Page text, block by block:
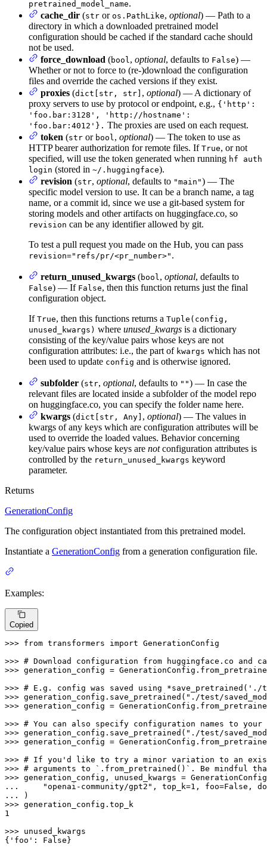
pretrained_model_name.
cache_dir (str or os.PathLike, optional) — Path to a
directory in which a downloaded pretrained model
configuration should be cached if the standard cache should
not be used.
force_download (bool, optional, defaults to False) —
Whether or not to force to (re-)download the configuration
files and override the cached versions if they exist.
proxies (dict[str, str] , optional) — A dictionary of
proxy servers to use by protocol or endpoint, e.g., {'http':
'foo.bar:3128', 'http://hostname':
'foo.bar:4012'}. The proxies are used on each request.
token (str or bool, optional) — The token to use as
HTTP bearer authorization for remote files. If True, or not
specified, will use the token generated when running hf auth
login (stored in ~/.huggingface).
revision (str, optional, defaults to "main") — The
specific model version to use. It can be a branch name, a tag
name, or a commit id, since we use a git-based system for
storing models and other artifacts on huggingface.co, so
revision can be any identifier allowed by git.
To test a pull request you made on the Hub, you can pass
revision="refs/pr/<pr_number>" .
return_unused_kwargs (bool, optional, defaults to
False) — If False, then this function returns just the final
configuration object.
If True, then this functions returns a Tuple(config,
unused_kwargs) where unused_kwargs is a dictionary
consisting of the key/value pairs whose keys are not
configuration attributes: i.e., the part of kwargs which has not
been used to update config and is otherwise ignored.
subfolder (str, optional, defaults to "") — In case the
relevant files are located inside a subfolder of the model repo
on huggingface.co, you can specify the folder name here.
kwargs (dict[str, Any] , optional) — The values in
kwargs of any keys which are configuration attributes will be
used to override the loaded values. Behavior concerning
key/value pairs whose keys are notconfiguration attributes is
controlled by the return_unused_kwargs keyword
parameter.
Returns
GenerationConfig
The configuration object instantiated from this pretrained model.
Instantiate a GenerationConfig from a generation configuration file.
Examples:
Copied
>>> from transformers import GenerationConfig
>>> # Download configuration from huggingface.co and
>>> generation_config =
>>> # E.g. config was saved using *save_pretrained('./
>>> generation_config.save_pretrained( "./test/
>>> generation_config =
>>> # You can also specify configuration names to
>>> generation_config.save_pretrained( "./test/
>>> generation_config =
>>> # If you'd like to try a minor variation to an
>>> # arguments to `.from_pretrained()`. Be mindful
>>>
...
"openai-community/gpt2" , top_k=1 , foo=False ,
...
>>>
1
>>> unused_kwargs
{ 'foo' : False }